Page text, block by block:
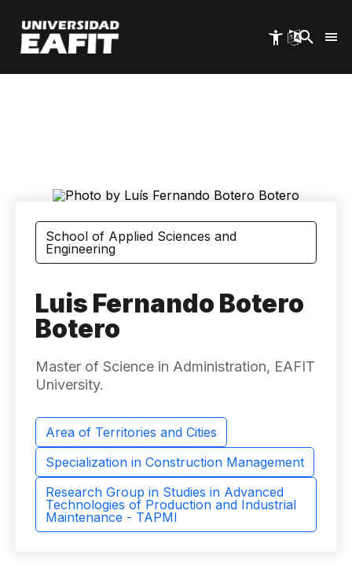
main
content
School of Applied Sciences and
Engineering
Luis Fernando Botero
Botero
Master of Science in Administration, EAFIT
University.
Area of ​​Territories and Cities
Specialization in Construction Management
Research Group in Studies in Advanced
Technologies of Production and Industrial
Maintenance - TAPMI